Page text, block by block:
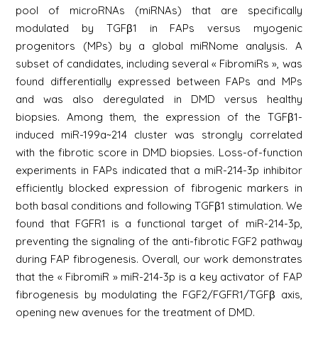
pool of microRNAs (miRNAs) that are specifically
modulated by TGFβ1 in FAPs versus myogenic
progenitors (MPs) by a global miRNome analysis. A
subset of candidates, including several « FibromiRs », was
found differentially expressed between FAPs and MPs
and was also deregulated in DMD versus healthy
biopsies. Among them, the expression of the TGFβ1-
induced miR-199a~214 cluster was strongly correlated
with the fibrotic score in DMD biopsies. Loss-of-function
experiments in FAPs indicated that a miR-214-3p inhibitor
efficiently blocked expression of fibrogenic markers in
both basal conditions and following TGFβ1 stimulation. We
found that FGFR1 is a functional target of miR-214-3p,
preventing the signaling of the anti-fibrotic FGF2 pathway
during FAP fibrogenesis. Overall, our work demonstrates
that the « FibromiR » miR-214-3p is a key activator of FAP
fibrogenesis by modulating the FGF2/FGFR1/TGFβ axis,
opening new avenues for the treatment of DMD.